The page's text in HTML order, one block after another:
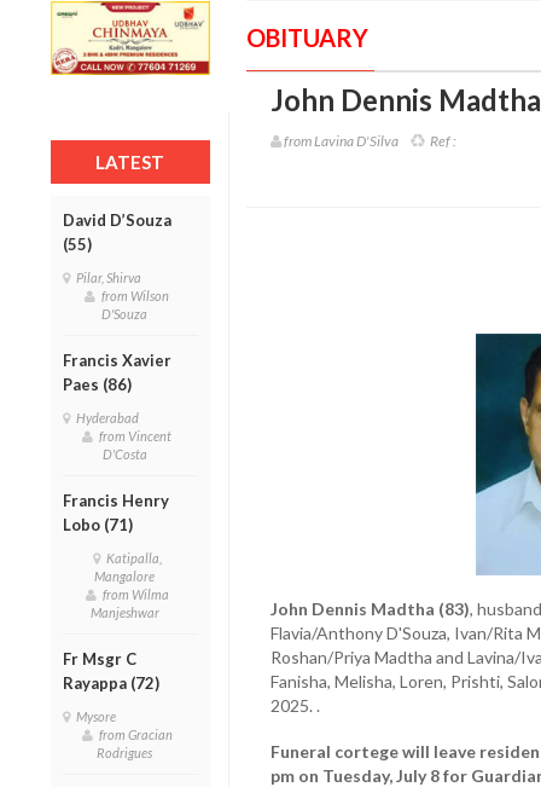
LATEST
David D’Souza
(55)
Pilar, Shirva
from Wilson
D'Souza
Francis Xavier
Paes (86)
Hyderabad
from Vincent
D'Costa
Francis Henry
Lobo (71)
Katipalla,
Mangalore
from Wilma
Manjeshwar
Fr Msgr C
Rayappa (72)
Mysore
from Gracian
Rodrigues
OBITUARY
John Dennis
from Lavina D'Silva Ref :
John Dennis Madtha (83),
Flavia/Anthony D'Souza, Ivan/Rita
Roshan/Priya Madtha and Lavina/
Fanisha, Melisha, Loren, Prishti,
2025. .
Funeral cortege will leave
pm on Tuesday, July 8 for